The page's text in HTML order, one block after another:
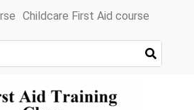
Childcare First Aid course